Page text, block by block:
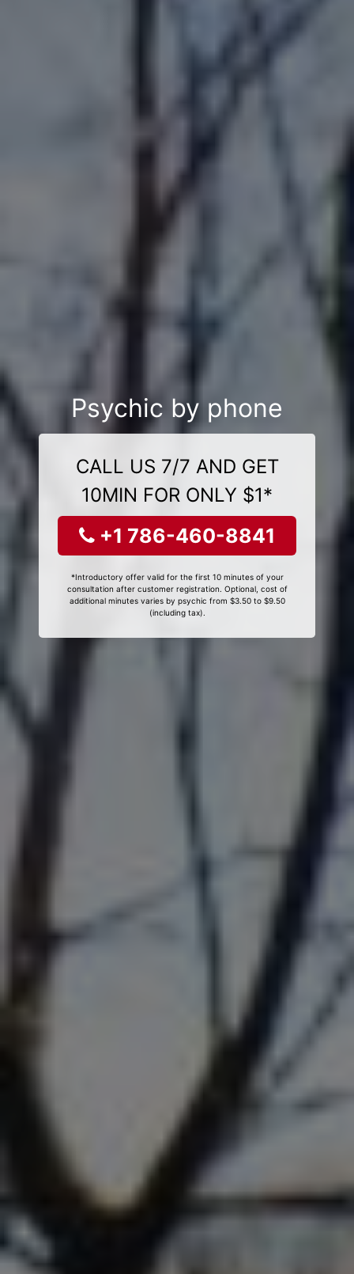
Psychic by phone
CALL US 7/7 AND GET
10MIN FOR ONLY $1*
+1 786-460-8841
*Introductory offer valid for the first 10 minutes of your
consultation after customer registration. Optional, cost of
additional minutes varies by psychic from $3.50 to $9.50
(including tax).